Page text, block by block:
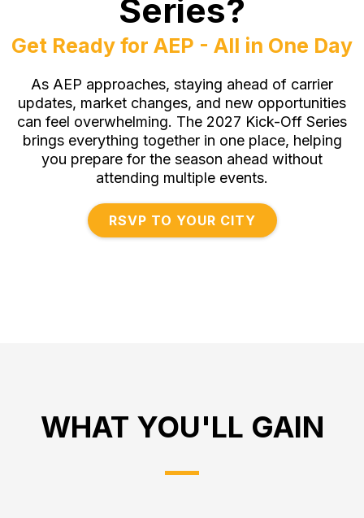
Series?
Get Ready for AEP - All in One Day
As AEP approaches, staying ahead of carrier
updates, market changes, and new opportunities
can feel overwhelming. The 2027 Kick-Off Series
brings everything together in one place, helping
you prepare for the season ahead without
attending multiple events.
RSVP TO YOUR CITY
WHAT YOU'LL GAIN